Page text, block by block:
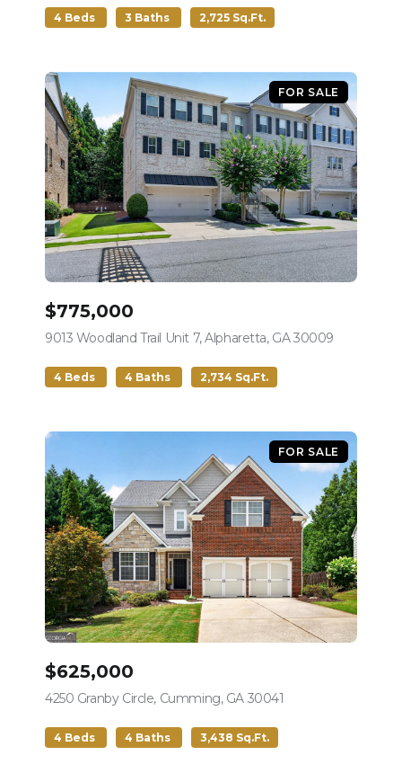
4 Beds 3 Baths 2,725 Sq.Ft.
FOR SALE
$775,000
9013 Woodland Trail Unit 7, Alpharetta, GA 30009
4 Beds 4 Baths 2,734 Sq.Ft.
FOR SALE
$625,000
4250 Granby Circle, Cumming, GA 30041
4 Beds 4 Baths 3,438 Sq.Ft.